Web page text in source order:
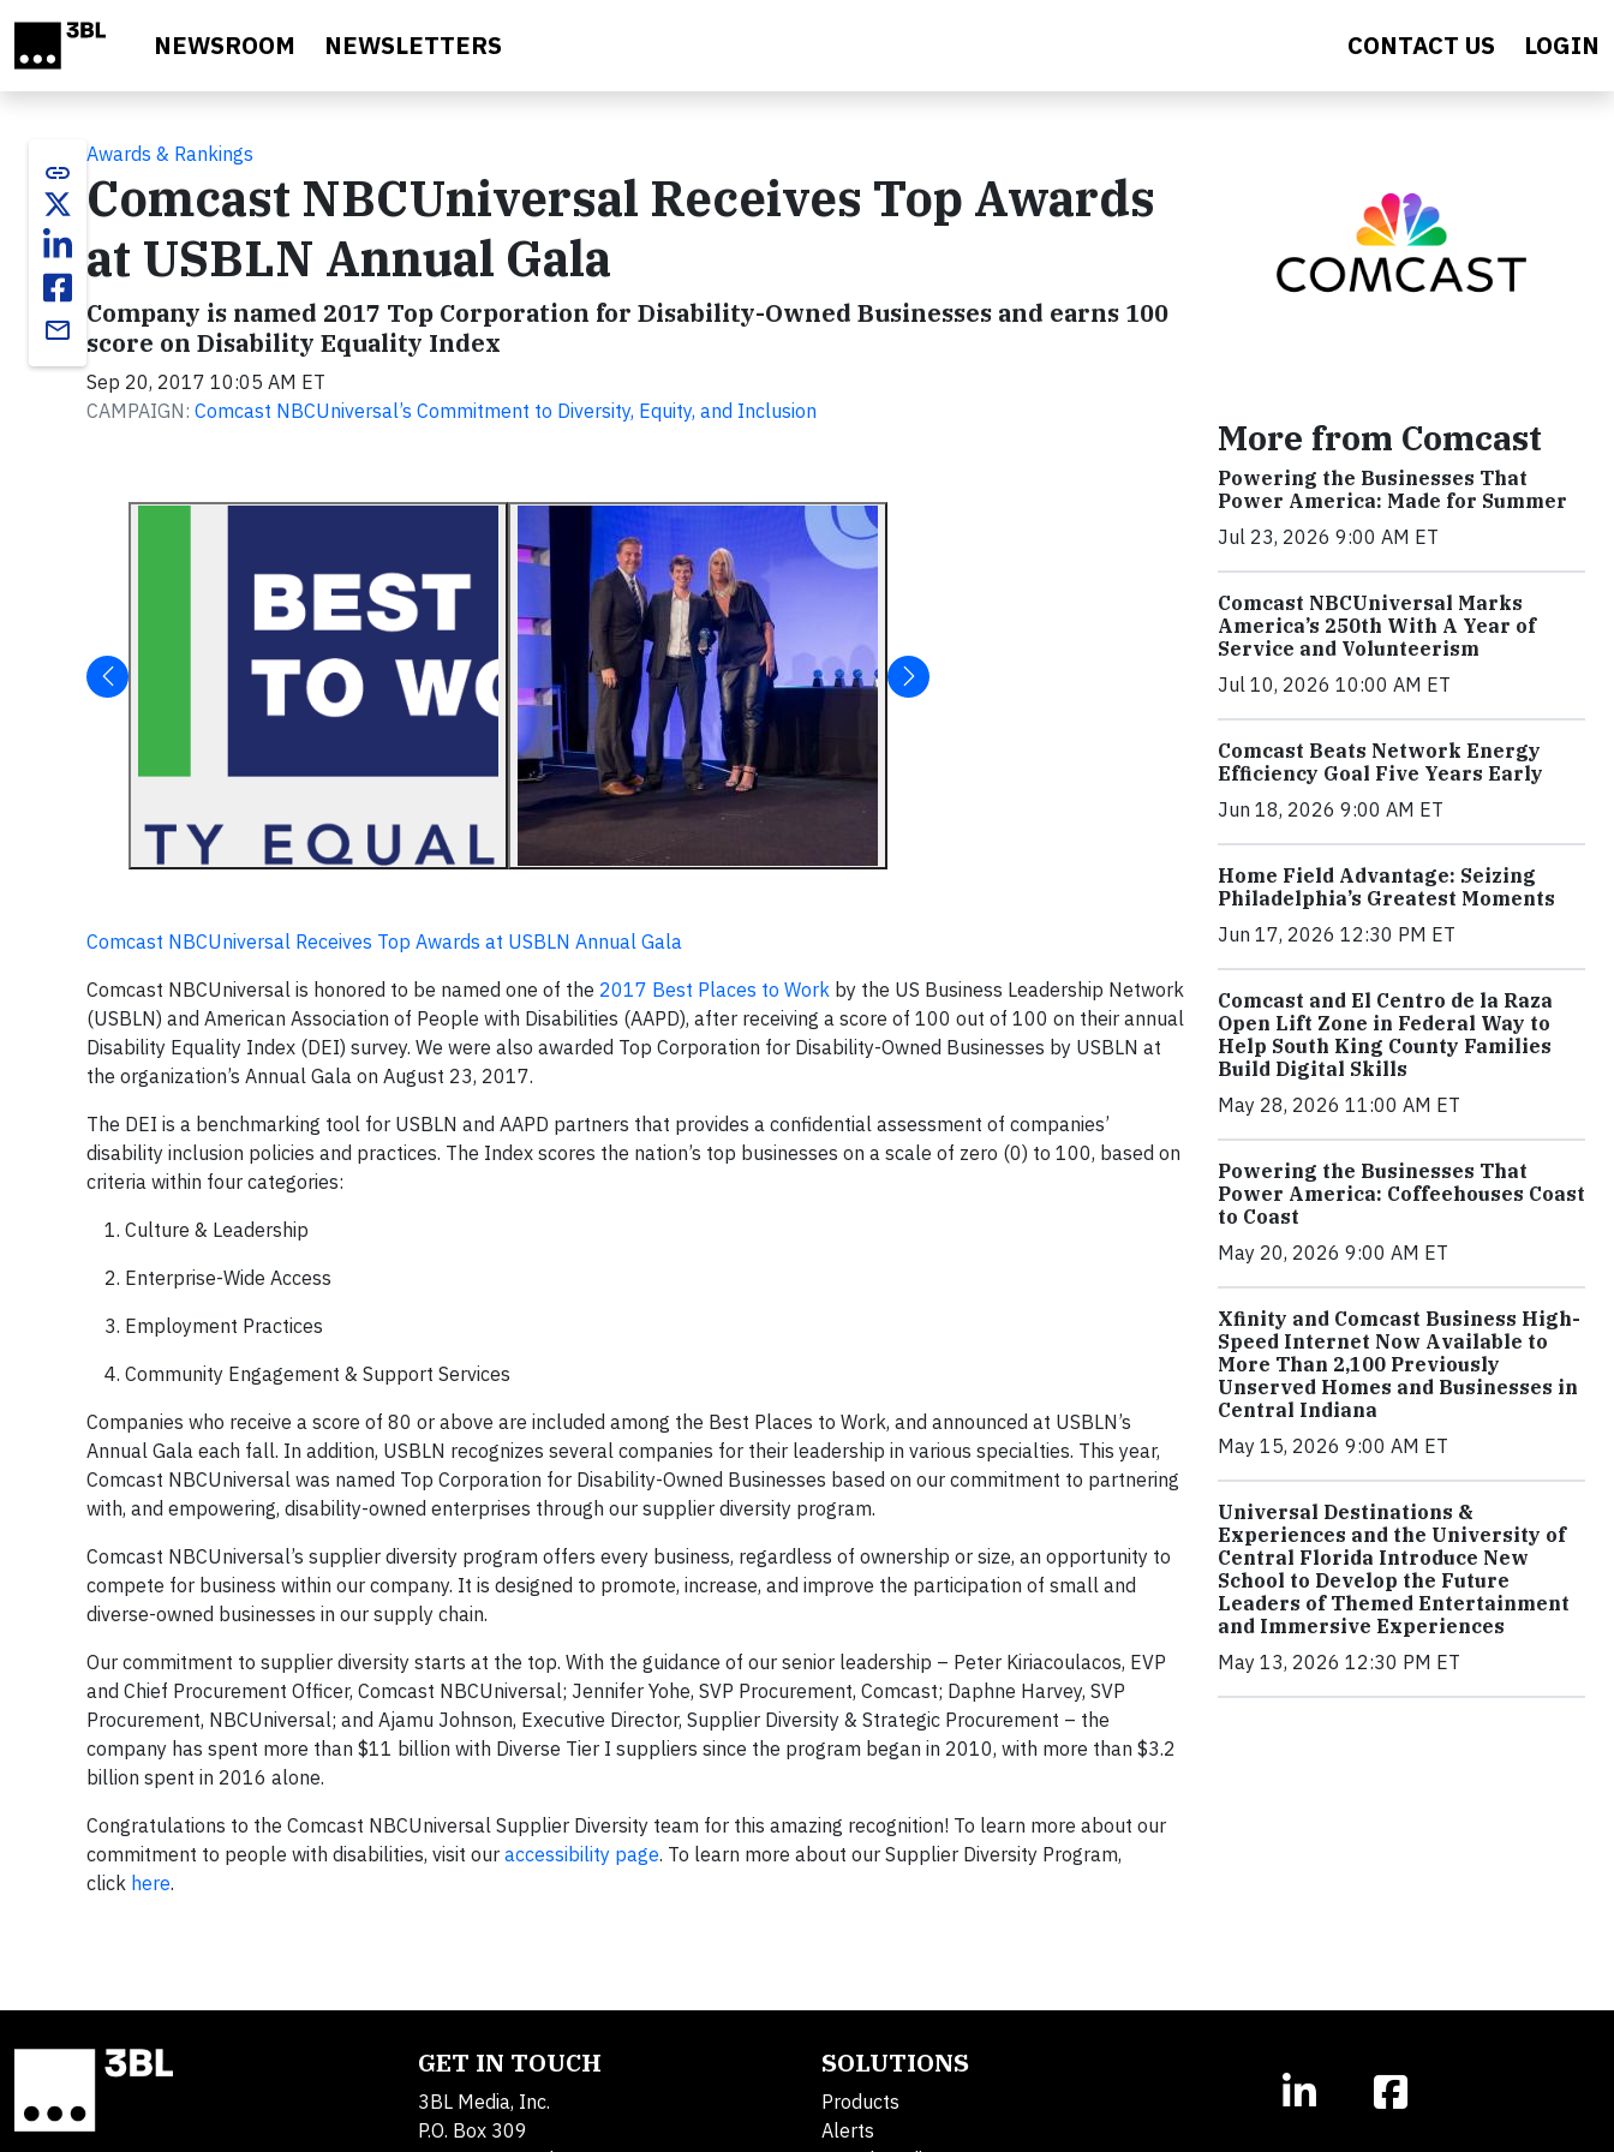
NEWSROOM NEWSLETTERS CONTACT US LOGIN
link
email
Awards & Rankings
Comcast NBCUniversal Receives Top Awards
at USBLN Annual Gala
Company is named 2017 Top Corporation for Disability-Owned Businesses and earns 100
score on Disability Equality Index
Sep 20, 2017 10:05 AM ET
CAMPAIGN: Comcast NBCUniversal’s Commitment to Diversity, Equity, and Inclusion
Comcast NBCUniversal Receives Top Awards at USBLN Annual Gala
Comcast NBCUniversal is honored to be named one of the 2017 Best Places to Work by the US Business Leadership Network
(USBLN) and American Association of People with Disabilities (AAPD), after receiving a score of 100 out of 100 on their annual
Disability Equality Index (DEI) survey. We were also awarded Top Corporation for Disability-Owned Businesses by USBLN at
the organization’s Annual Gala on August 23, 2017.
The DEI is a benchmarking tool for USBLN and AAPD partners that provides a confidential assessment of companies’
disability inclusion policies and practices. The Index scores the nation’s top businesses on a scale of zero (0) to 100, based on
criteria within four categories:
Culture & Leadership
Enterprise-Wide Access
Employment Practices
Community Engagement & Support Services
Companies who receive a score of 80 or above are included among the Best Places to Work, and announced at USBLN’s
Annual Gala each fall. In addition, USBLN recognizes several companies for their leadership in various specialties. This year,
Comcast NBCUniversal was named Top Corporation for Disability-Owned Businesses based on our commitment to partnering
with, and empowering, disability-owned enterprises through our supplier diversity program.
Comcast NBCUniversal’s supplier diversity program offers every business, regardless of ownership or size, an opportunity to
compete for business within our company. It is designed to promote, increase, and improve the participation of small and
diverse-owned businesses in our supply chain.
Our commitment to supplier diversity starts at the top. With the guidance of our senior leadership – Peter Kiriacoulacos, EVP
and Chief Procurement Officer, Comcast NBCUniversal; Jennifer Yohe, SVP Procurement, Comcast; Daphne Harvey, SVP
Procurement, NBCUniversal; and Ajamu Johnson, Executive Director, Supplier Diversity & Strategic Procurement – the
company has spent more than $11 billion with Diverse Tier I suppliers since the program began in 2010, with more than $3.2
billion spent in 2016 alone.
Congratulations to the Comcast NBCUniversal Supplier Diversity team for this amazing recognition! To learn more about our
commitment to people with disabilities, visit our accessibility page. To learn more about our Supplier Diversity Program,
click here.
More from Comcast
Powering the Businesses That
Power America: Made for Summer
Jul 23, 2026 9:00 AM ET
Comcast NBCUniversal Marks
America’s 250th With A Year of
Service and Volunteerism
Jul 10, 2026 10:00 AM ET
Comcast Beats Network Energy
Efficiency Goal Five Years Early
Jun 18, 2026 9:00 AM ET
Home Field Advantage: Seizing
Philadelphia’s Greatest Moments
Jun 17, 2026 12:30 PM ET
Comcast and El Centro de la Raza
Open Lift Zone in Federal Way to
Help South King County Families
Build Digital Skills
May 28, 2026 11:00 AM ET
Powering the Businesses That
Power America: Coffeehouses Coast
to Coast
May 20, 2026 9:00 AM ET
Xfinity and Comcast Business High-
Speed Internet Now Available to
More Than 2,100 Previously
Unserved Homes and Businesses in
Central Indiana
May 15, 2026 9:00 AM ET
Universal Destinations &
Experiences and the University of
Central Florida Introduce New
School to Develop the Future
Leaders of Themed Entertainment
and Immersive Experiences
May 13, 2026 12:30 PM ET
GET IN TOUCH
3BL Media, Inc.
P.O. Box 309
SOLUTIONS
Products
Alerts